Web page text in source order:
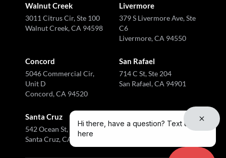
Walnut Creek
3011 Citrus Cir, Ste 100
Walnut Creek, CA 94598
Livermore
379 S Livermore Ave, Ste
C6
Livermore, CA 94550
Concord
5046 Commercial Cir,
Unit D
Concord, CA 94520
San Rafael
714 C St, Ste 204
San Rafael, CA 94901
Santa Cruz
542 Ocean St, Ste I
Santa Cruz, CA 95060
Hi there, have a question? Text us
here